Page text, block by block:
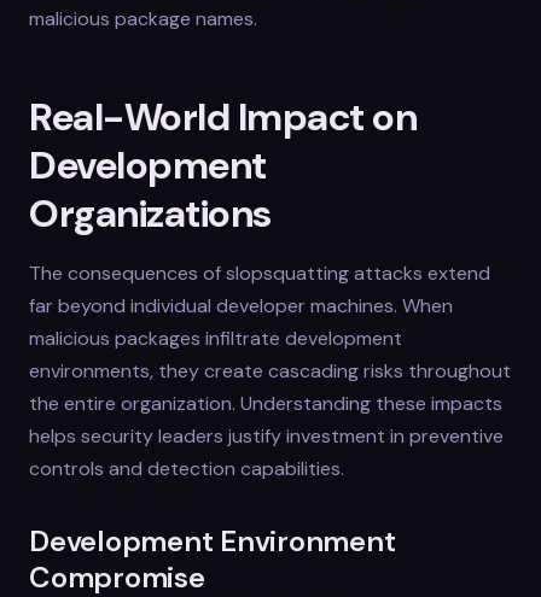
malicious package names.
Real-World Impact on
Development
Organizations
The consequences of slopsquatting attacks extend
far beyond individual developer machines. When
malicious packages infiltrate development
environments, they create cascading risks throughout
the entire organization. Understanding these impacts
helps security leaders justify investment in preventive
controls and detection capabilities.
Development Environment
Compromise